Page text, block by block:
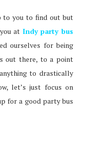
to you to find out but
at Indy party bus
ourselves for being
out there, to a point
to drastically
let’s just focus on
for a good party bus